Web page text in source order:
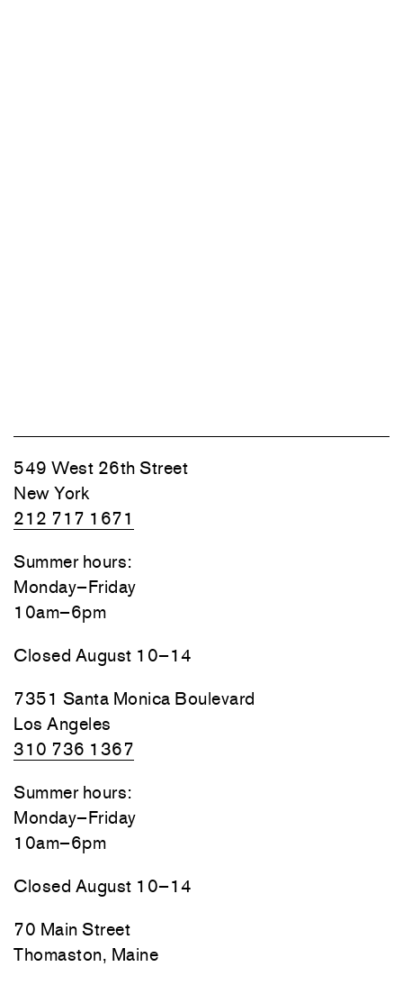
549 West 26th Street
New York
212 717 1671
Summer hours:
Monday–Friday
10am–6pm
Closed August 10–14
7351 Santa Monica Boulevard
Los Angeles
310 736 1367
Summer hours:
Monday–Friday
10am–6pm
Closed August 10–14
70 Main Street
Thomaston, Maine